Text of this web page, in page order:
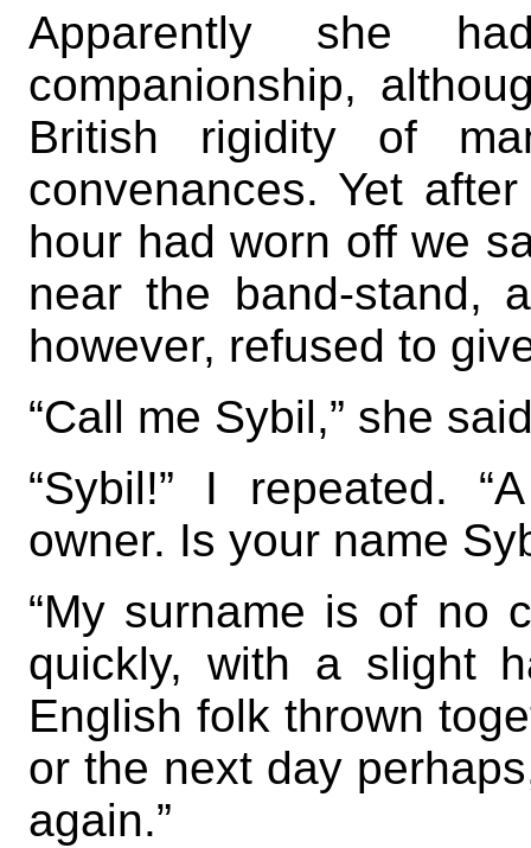
Apparently she
companionship,
British rigidity of
convenances. Yet
hour had worn off we
near the band-stand,
however, refused to
“Call me Sybil,” she
“Sybil!” I repeated.
owner. Is your name
“My surname is of no
quickly, with a slight
English folk thrown
or the next day
again.”